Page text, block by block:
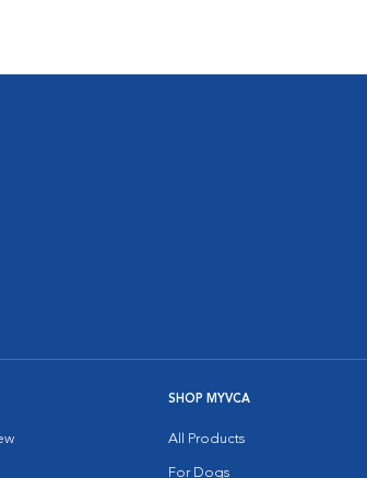
SHOP MYVCA
All Products
For Dogs